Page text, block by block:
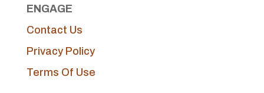
ENGAGE
Contact Us
Privacy Policy
Terms Of Use